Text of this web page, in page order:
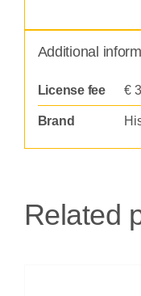
Additional
License fee €
Brand
Related